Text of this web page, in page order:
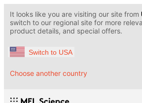
It looks like you are visiting our site from
switch to our regional site for more
product details, and special offers.
Switch to USA
Choose another country